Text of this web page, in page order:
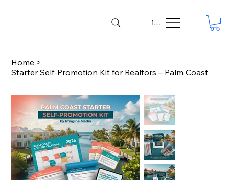
Menu
Home >
Starter Self-Promotion Kit for Realtors – Palm Coast